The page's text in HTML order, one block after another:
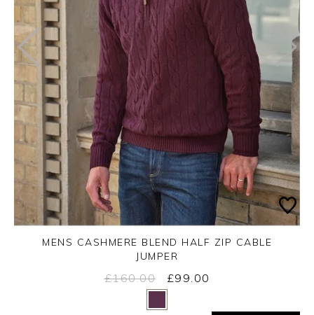
Yes No
MENS CASHMERE BLEND HALF ZIP CABLE
JUMPER
£160.00 £99.00